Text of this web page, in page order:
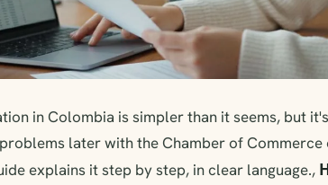
in Colombia is simpler than it seems, but
later with the Chamber of Commerce
explains it step by step, in clear language.,